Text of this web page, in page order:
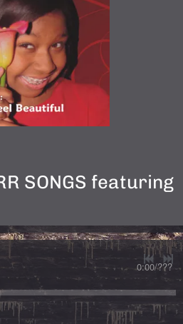
SONGS featuring
0:00/???